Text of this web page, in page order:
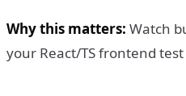
Why this matters: Watch
your React/TS frontend